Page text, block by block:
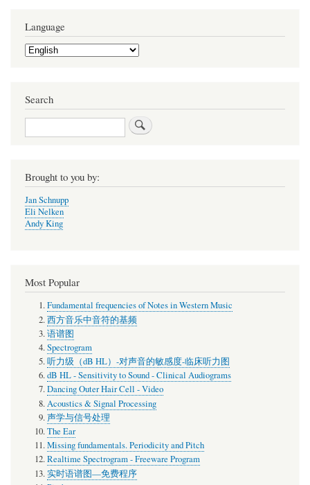
Language
Select
your
Search
Search
Brought to you by:
Jan Schnupp
Eli Nelken
Andy King
Most Popular
Fundamental frequencies of Notes in Western Music
西方音乐中音符的基频
语谱图
Spectrogram
听力级（dB HL）-对声音的敏感度-临床听力图
dB HL - Sensitivity to Sound - Clinical Audiograms
Dancing Outer Hair Cell - Video
Acoustics & Signal Processing
声学与信号处理
The Ear
Missing fundamentals. Periodicity and Pitch
Realtime Spectrogram - Freeware Program
实时语谱图—免费程序